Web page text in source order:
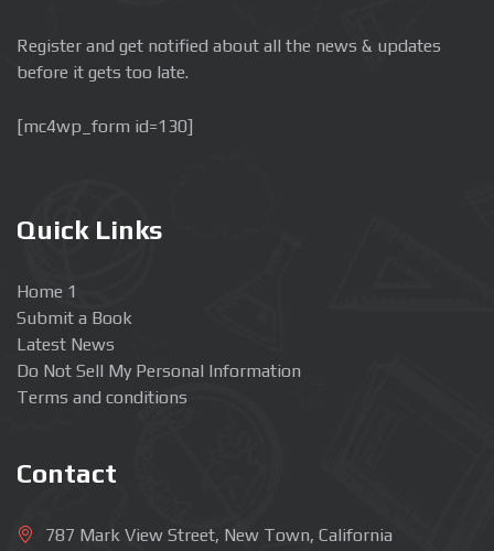
Register and get notified about all the news & updates
before it gets too late.
[mc4wp_form id=130]
Quick Links
Home 1
Submit a Book
Latest News
Do Not Sell My Personal Information
Terms and conditions
Contact
787 Mark View Street, New Town, California